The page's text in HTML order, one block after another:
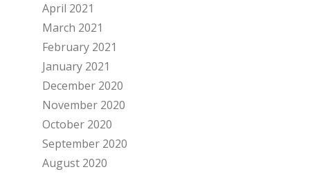
April 2021
March 2021
February 2021
January 2021
December 2020
November 2020
October 2020
September 2020
August 2020